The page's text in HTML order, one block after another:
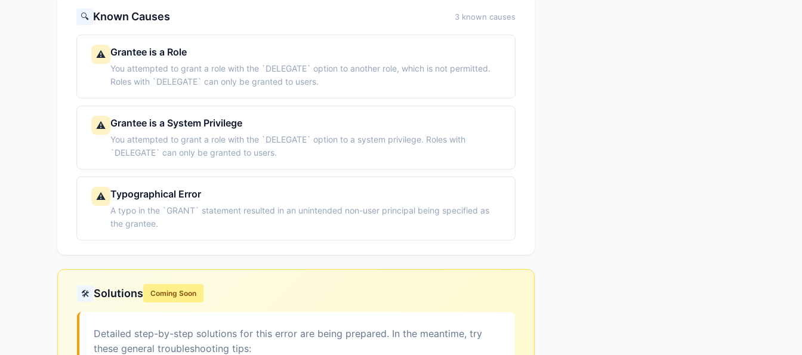
🔍 Known Causes 3 known causes
⚠️ Grantee is a Role
You attempted to grant a role with the `DELEGATE` option to another role, which is not permitted.
Roles with `DELEGATE` can only be granted to users.
⚠️ Grantee is a System Privilege
You attempted to grant a role with the `DELEGATE` option to a system privilege. Roles with
`DELEGATE` can only be granted to users.
⚠️ Typographical Error
A typo in the `GRANT` statement resulted in an unintended non-user principal being specified as
the grantee.
🛠️ Solutions Coming Soon
Detailed step-by-step solutions for this error are being prepared. In the meantime, try
these general troubleshooting tips: